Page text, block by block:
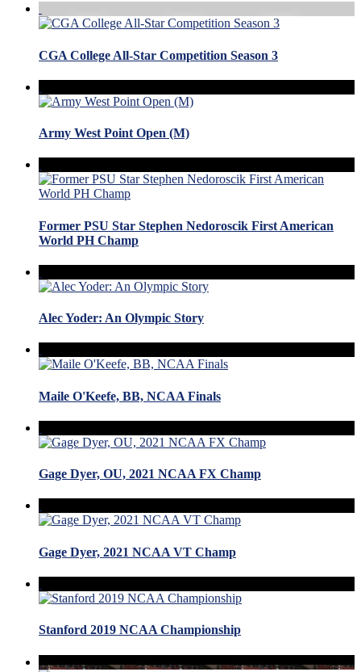
CGA College All-Star Competition Season 3
Army West Point Open (M)
Former PSU Star Stephen Nedoroscik First American
World PH Champ
Alec Yoder: An Olympic Story
Maile O'Keefe, BB, NCAA Finals
Gage Dyer, OU, 2021 NCAA FX Champ
Gage Dyer, 2021 NCAA VT Champ
Stanford 2019 NCAA Championship